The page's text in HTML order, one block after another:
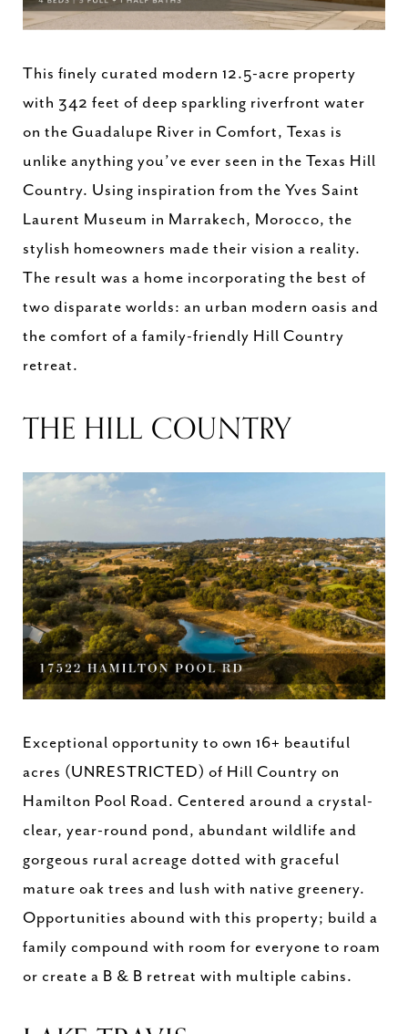
This finely curated modern 12.5-acre property
with 342 feet of deep sparkling riverfront water
on the Guadalupe River in Comfort, Texas is
unlike anything you’ve ever seen in the Texas Hill
Country. Using inspiration from the Yves Saint
Laurent Museum in Marrakech, Morocco, the
stylish homeowners made their vision a reality.
The result was a home incorporating the best of
two disparate worlds: an urban modern oasis and
the comfort of a family-friendly Hill Country
retreat.
THE HILL COUNTRY
Exceptional opportunity to own 16+ beautiful
acres (UNRESTRICTED) of Hill Country on
Hamilton Pool Road. Centered around a crystal-
clear, year-round pond, abundant wildlife and
gorgeous rural acreage dotted with graceful
mature oak trees and lush with native greenery.
Opportunities abound with this property; build a
family compound with room for everyone to roam
or create a B & B retreat with multiple cabins.